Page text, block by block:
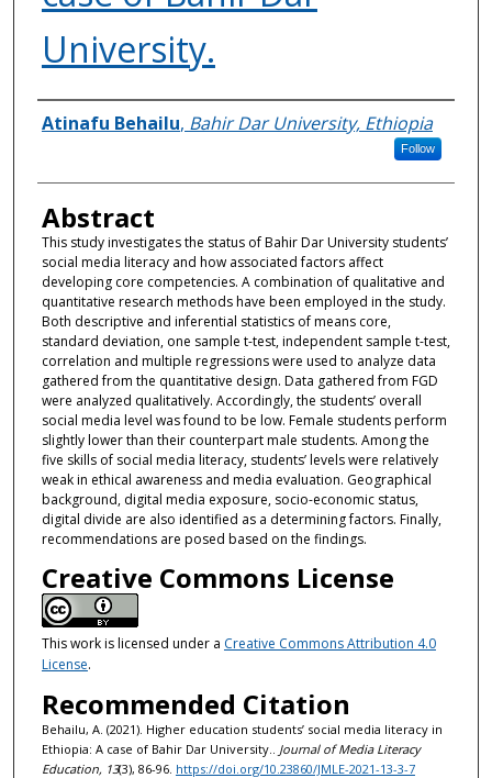
University.
Authors
Atinafu Behailu, Bahir Dar University, Ethiopia
Follow
Abstract
This study investigates the status of Bahir Dar University students’
social media literacy and how associated factors affect
developing core competencies. A combination of qualitative and
quantitative research methods have been employed in the study.
Both descriptive and inferential statistics of means core,
standard deviation, one sample t-test, independent sample t-test,
correlation and multiple regressions were used to analyze data
gathered from the quantitative design. Data gathered from FGD
were analyzed qualitatively. Accordingly, the students’ overall
social media level was found to be low. Female students perform
slightly lower than their counterpart male students. Among the
five skills of social media literacy, students’ levels were relatively
weak in ethical awareness and media evaluation. Geographical
background, digital media exposure, socio-economic status,
digital divide are also identified as a determining factors. Finally,
recommendations are posed based on the findings.
Creative Commons License
This work is licensed under a Creative Commons Attribution 4.0
License.
Recommended Citation
Behailu, A. (2021). Higher education students’ social media literacy in
Ethiopia: A case of Bahir Dar University.. Journal of Media Literacy
Education, 13(3), 86-96. https://doi.org/10.23860/JMLE-2021-13-3-7